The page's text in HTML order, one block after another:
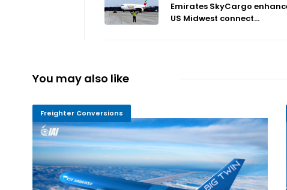
Emirates SkyCargo
US Midwest connect...
You may also like
Freighter Conversions